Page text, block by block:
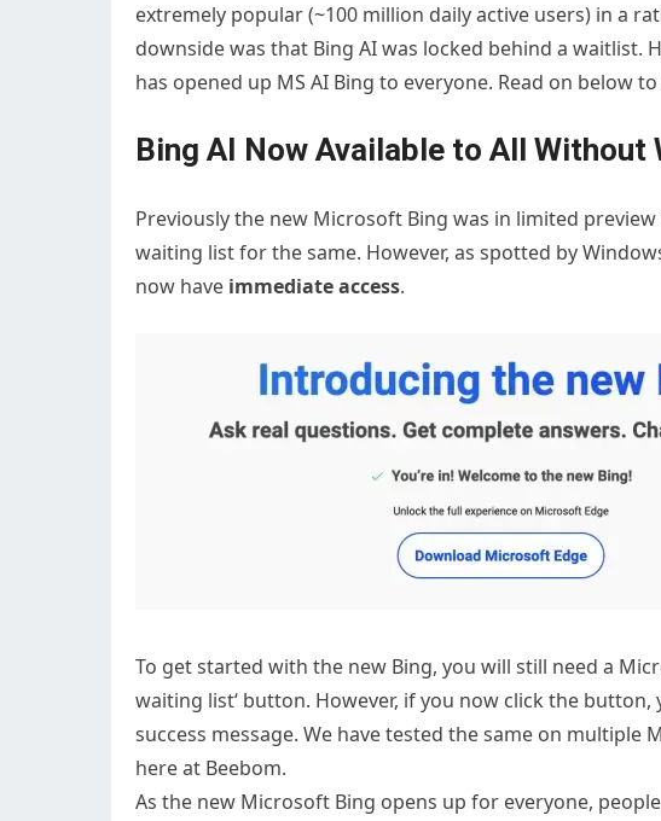
extremely popular (~100 million daily active users) in a
downside was that Bing AI was locked behind a waitlist.
has opened up MS AI Bing to everyone. Read on below
Bing AI Now Available to All
Previously the new Microsoft Bing was in limited
waiting list for the same. However, as spotted by
now have immediate access.
To get started with the new Bing, you will still need a
waiting list‘ button. However, if you now click the
success message. We have tested the same on
here at Beebom.
As the new Microsoft Bing opens up for everyone,